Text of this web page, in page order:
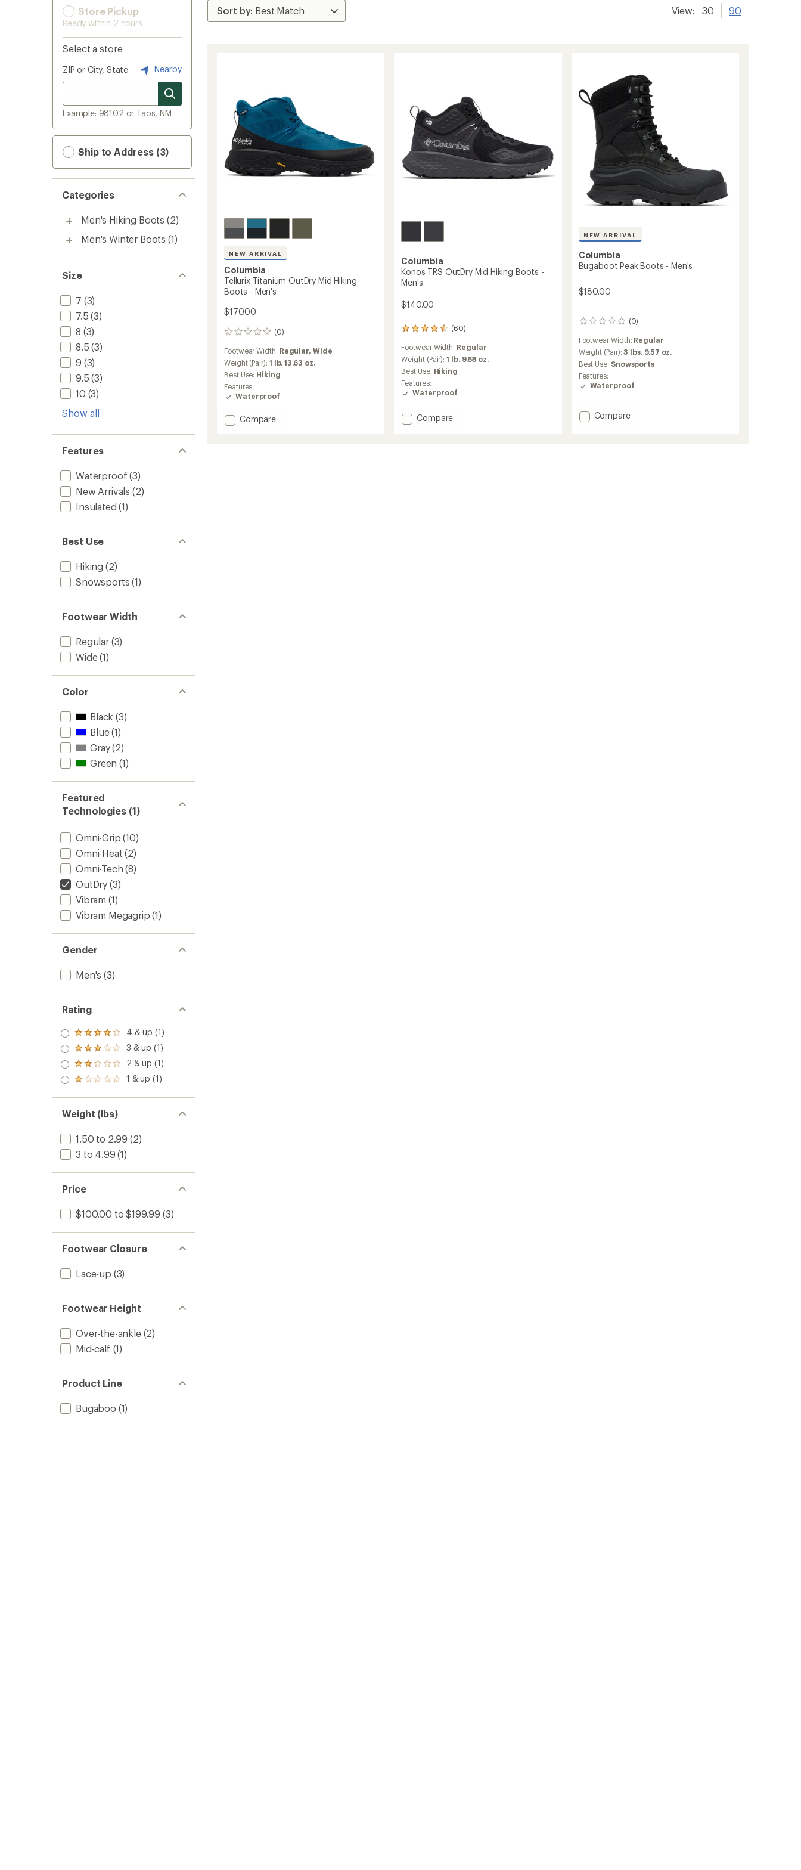
Store Pickup
Ready within 2 hours
Select a store
ZIP or City, State Nearby
Example: 98102 or Taos, NM
Ship to Address (3)
Categories
Men's Hiking Boots (2)
Men's Winter Boots (1)
Size
7 (3)
7.5 (3)
8 (3)
8.5 (3)
9 (3)
9.5 (3)
10 (3)
Show all
Features
Waterproof (3)
New Arrivals (2)
Insulated (1)
Best Use
Hiking (2)
Snowsports (1)
Footwear Width
Regular(3)
Wide(1)
Color
Black (3)
Blue(1)
Gray(2)
Green (1)
Featured
Technologies (1)
Omni-Grip (10)
Omni-Heat (2)
Omni-Tech (8)
OutDry (3)
Vibram (1)
Vibram Megagrip (1)
Gender
Men's (3)
Rating
Rated
4.0
out
of 5
stars
4 & up (1)
Rated
3.0
out
of 5
3 & up (1)
Rated
2.0
out
of 5
2 & up (1)
Rated
out
of 5
stars
1 & up (1)
Weight (lbs)
1.50 to 2.99 (2)
3 to 4.99 (1)
Price
$100.00 to $199.99 (3)
Footwear Closure
Lace-up (3)
Footwear Height
Over-the-ankle(2)
Mid-calf (1)
Product Line
Bugaboo (1)
View: 30 90
NEW ARRIVAL
Columbia
Tellurix Titanium OutDry Mid Hiking
Boots - Men's
$170.00
(0)
0
Footwear Width: Regular,Wide
Weight (Pair): 1 lb. 13.63 oz.
Best Use: Hiking
Features:
Waterproof
Add
Compare
Columbia
Konos TRS OutDry Mid Hiking Boots -
Men's
$140.00
(60)
60
with
an
average
rating
of
4.4
of
5
Footwear Width: Regular
Weight (Pair):1 lb. 9.68 oz.
Best Use: Hiking
Features:
Waterproof
Add
Compare
NEW ARRIVAL
Columbia
Bugaboot Peak Boots - Men's
$180.00
(0)
0
Footwear Width: Regular
Weight (Pair):3 lbs. 9.57 oz.
Best Use: Snowsports
Features:
Waterproof
Add
Compare